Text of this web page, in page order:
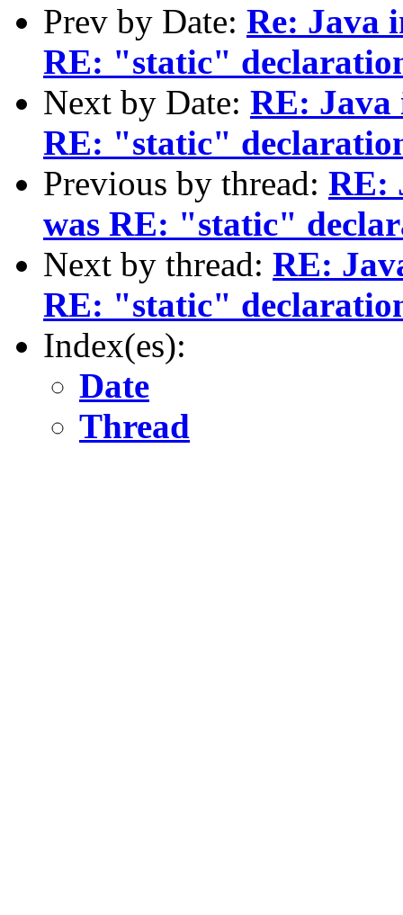
Prev by Date: Re: Java
RE: "static"
Next by Date: RE: Java
RE: "static"
Previous by thread: RE:
was RE: "static"
Next by thread: RE:
RE: "static"
Index(es):
Date
Thread